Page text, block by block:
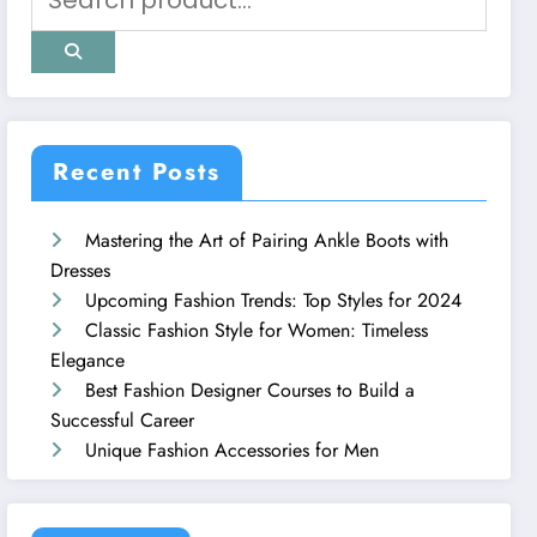
Recent Posts
Mastering the Art of Pairing Ankle Boots with
Dresses
Upcoming Fashion Trends: Top Styles for 2024
Classic Fashion Style for Women: Timeless
Elegance
Best Fashion Designer Courses to Build a
Successful Career
Unique Fashion Accessories for Men